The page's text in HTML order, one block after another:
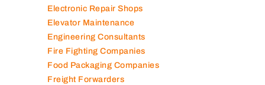
Electronic Repair Shops
Elevator Maintenance
Engineering Consultants
Fire Fighting Companies
Food Packaging Companies
Freight Forwarders